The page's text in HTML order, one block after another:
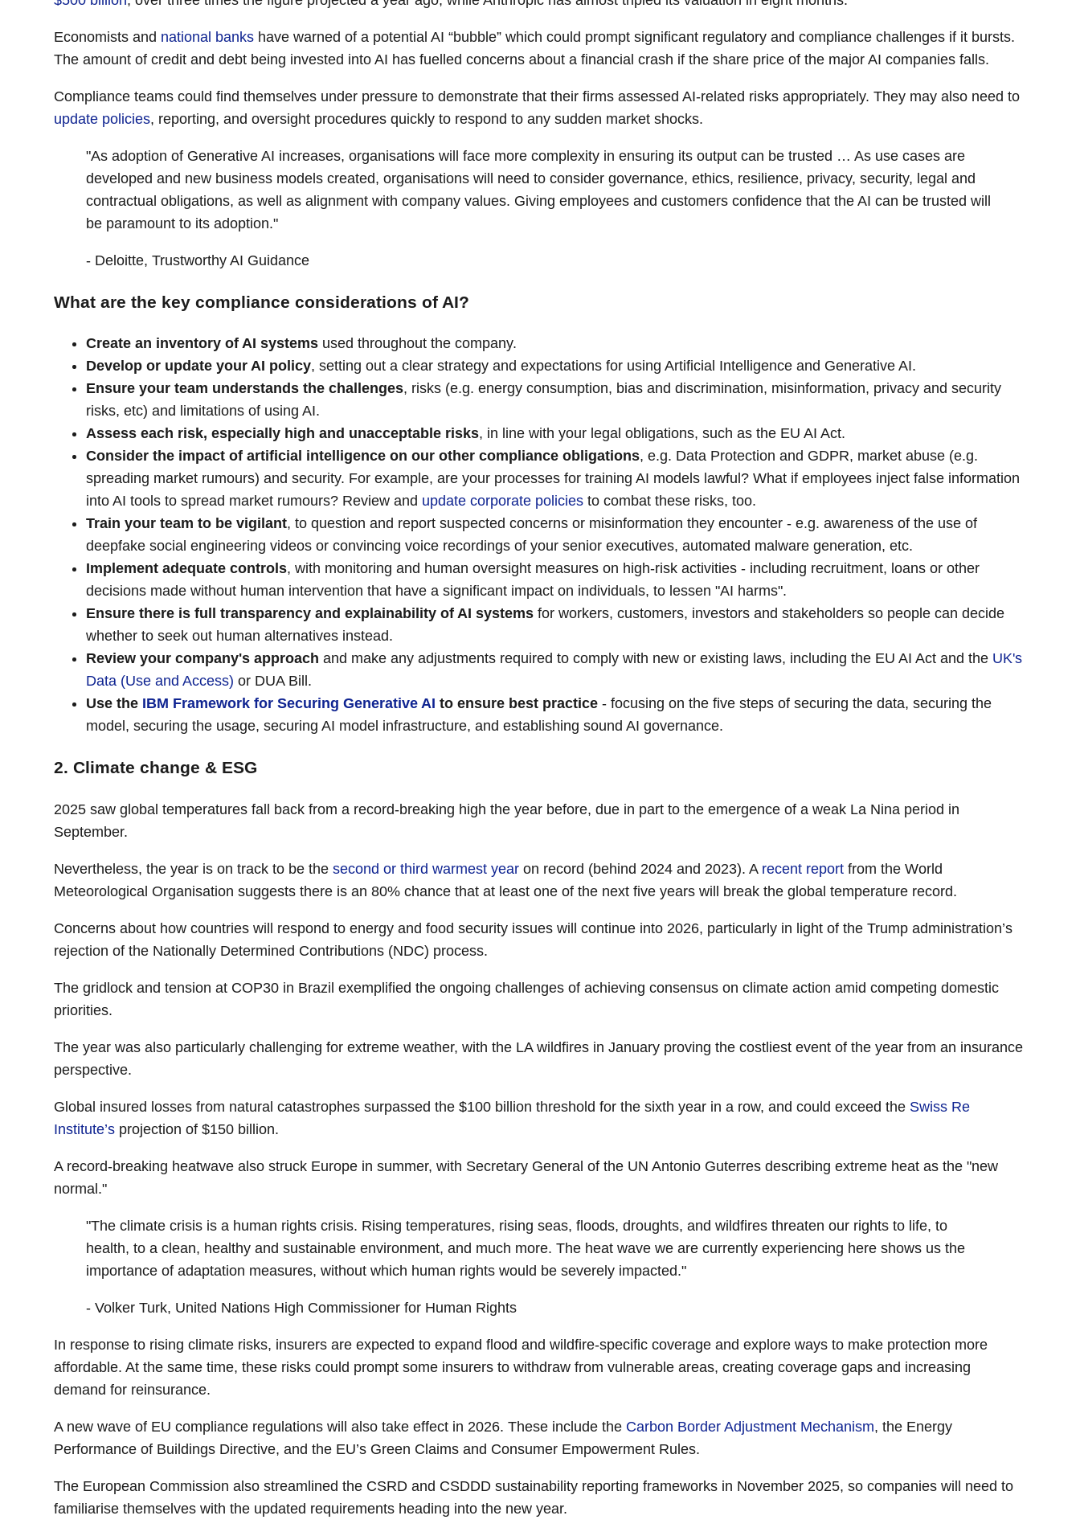
Economists and national banks have warned of a potential AI “bubble” which could prompt significant regulatory and compliance challenges if it bursts.
The amount of credit and debt being invested into AI has fuelled concerns about a financial crash if the share price of the major AI companies falls.
Compliance teams could find themselves under pressure to demonstrate that their firms assessed AI-related risks appropriately. They may also need to
update policies, reporting, and oversight procedures quickly to respond to any sudden market shocks.
"As adoption of Generative AI increases, organisations will face more complexity in ensuring its output can be trusted … As use cases are
developed and new business models created, organisations will need to consider governance, ethics, resilience, privacy, security, legal and
contractual obligations, as well as alignment with company values. Giving employees and customers confidence that the AI can be trusted will
be paramount to its adoption."
- Deloitte, Trustworthy AI Guidance
What are the key compliance considerations of AI?
Create an inventory of AI systems used throughout the company.
Develop or update your AI policy, setting out a clear strategy and expectations for using Artificial Intelligence and Generative AI.
Ensure your team understands the challenges, risks (e.g. energy consumption, bias and discrimination, misinformation, privacy and security
risks, etc) and limitations of using AI.
Assess each risk, especially high and unacceptable risks, in line with your legal obligations, such as the EU AI Act.
Consider the impact of artificial intelligence on our other compliance obligations, e.g. Data Protection and GDPR, market abuse (e.g.
spreading market rumours) and security. For example, are your processes for training AI models lawful? What if employees inject false information
into AI tools to spread market rumours? Review and update corporate policies to combat these risks, too.
Train your team to be vigilant, to question and report suspected concerns or misinformation they encounter - e.g. awareness of the use of
deepfake social engineering videos or convincing voice recordings of your senior executives, automated malware generation, etc.
Implement adequate controls, with monitoring and human oversight measures on high-risk activities - including recruitment, loans or other
decisions made without human intervention that have a significant impact on individuals, to lessen "AI harms".
Ensure there is full transparency and explainability of AI systems for workers, customers, investors and stakeholders so people can decide
whether to seek out human alternatives instead.
Review your company's approach and make any adjustments required to comply with new or existing laws, including the EU AI Act and the UK's
Data (Use and Access) or DUA Bill.
Use the IBM Framework for Securing Generative AI to ensure best practice - focusing on the five steps of securing the data, securing the
model, securing the usage, securing AI model infrastructure, and establishing sound AI governance.
2. Climate change & ESG
2025 saw global temperatures fall back from a record-breaking high the year before, due in part to the emergence of a weak La Nina period in
September.
Nevertheless, the year is on track to be thesecond or third warmest year on record (behind 2024 and 2023). A recent report from the World
Meteorological Organisation suggests there is an 80% chance that at least one of the next five years will break the global temperature record.
Concerns about how countries will respond to energy and food security issues will continue into 2026, particularly in light of the Trump administration’s
rejection of the Nationally Determined Contributions (NDC) process.
The gridlock and tension at COP30 in Brazil exemplified the ongoing challenges of achieving consensus on climate action amid competing domestic
priorities.
The year was also particularly challenging for extreme weather, with the LA wildfires in January proving the costliest event of the year from an insurance
perspective.
Global insured losses from natural catastrophes surpassed the $100 billion threshold for the sixth year in a row, and could exceed the Swiss Re
Institute’s projection of $150 billion.
A record-breaking heatwave also struck Europe in summer, with Secretary General of the UN Antonio Guterres describing extreme heat as the "new
normal."
"The climate crisis is a human rights crisis. Rising temperatures, rising seas, floods, droughts, and wildfires threaten our rights to life, to
health, to a clean, healthy and sustainable environment, and much more. The heat wave we are currently experiencing here shows us the
importance of adaptation measures, without which human rights would be severely impacted."
- Volker Turk, United Nations High Commissioner for Human Rights
In response to rising climate risks, insurers are expected to expand flood and wildfire-specific coverage and explore ways to make protection more
affordable. At the same time, these risks could prompt some insurers to withdraw from vulnerable areas, creating coverage gaps and increasing
demand for reinsurance.
A new wave of EU compliance regulations will also take effect in 2026. These include the Carbon Border Adjustment Mechanism, the Energy
Performance of Buildings Directive, and the EU’s Green Claims and Consumer Empowerment Rules.
The European Commission also streamlined the CSRD and CSDDD sustainability reporting frameworks in November 2025, so companies will need to
familiarise themselves with the updated requirements heading into the new year.